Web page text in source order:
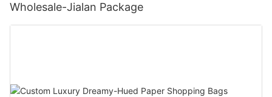
Wholesale-Jialan Package